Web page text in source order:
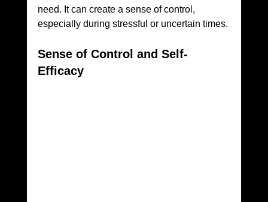
need. It can create a sense of control,
especially during stressful or uncertain times.
Sense of Control and Self-
Efficacy